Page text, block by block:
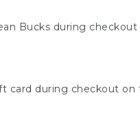
Bucks during
during checkout